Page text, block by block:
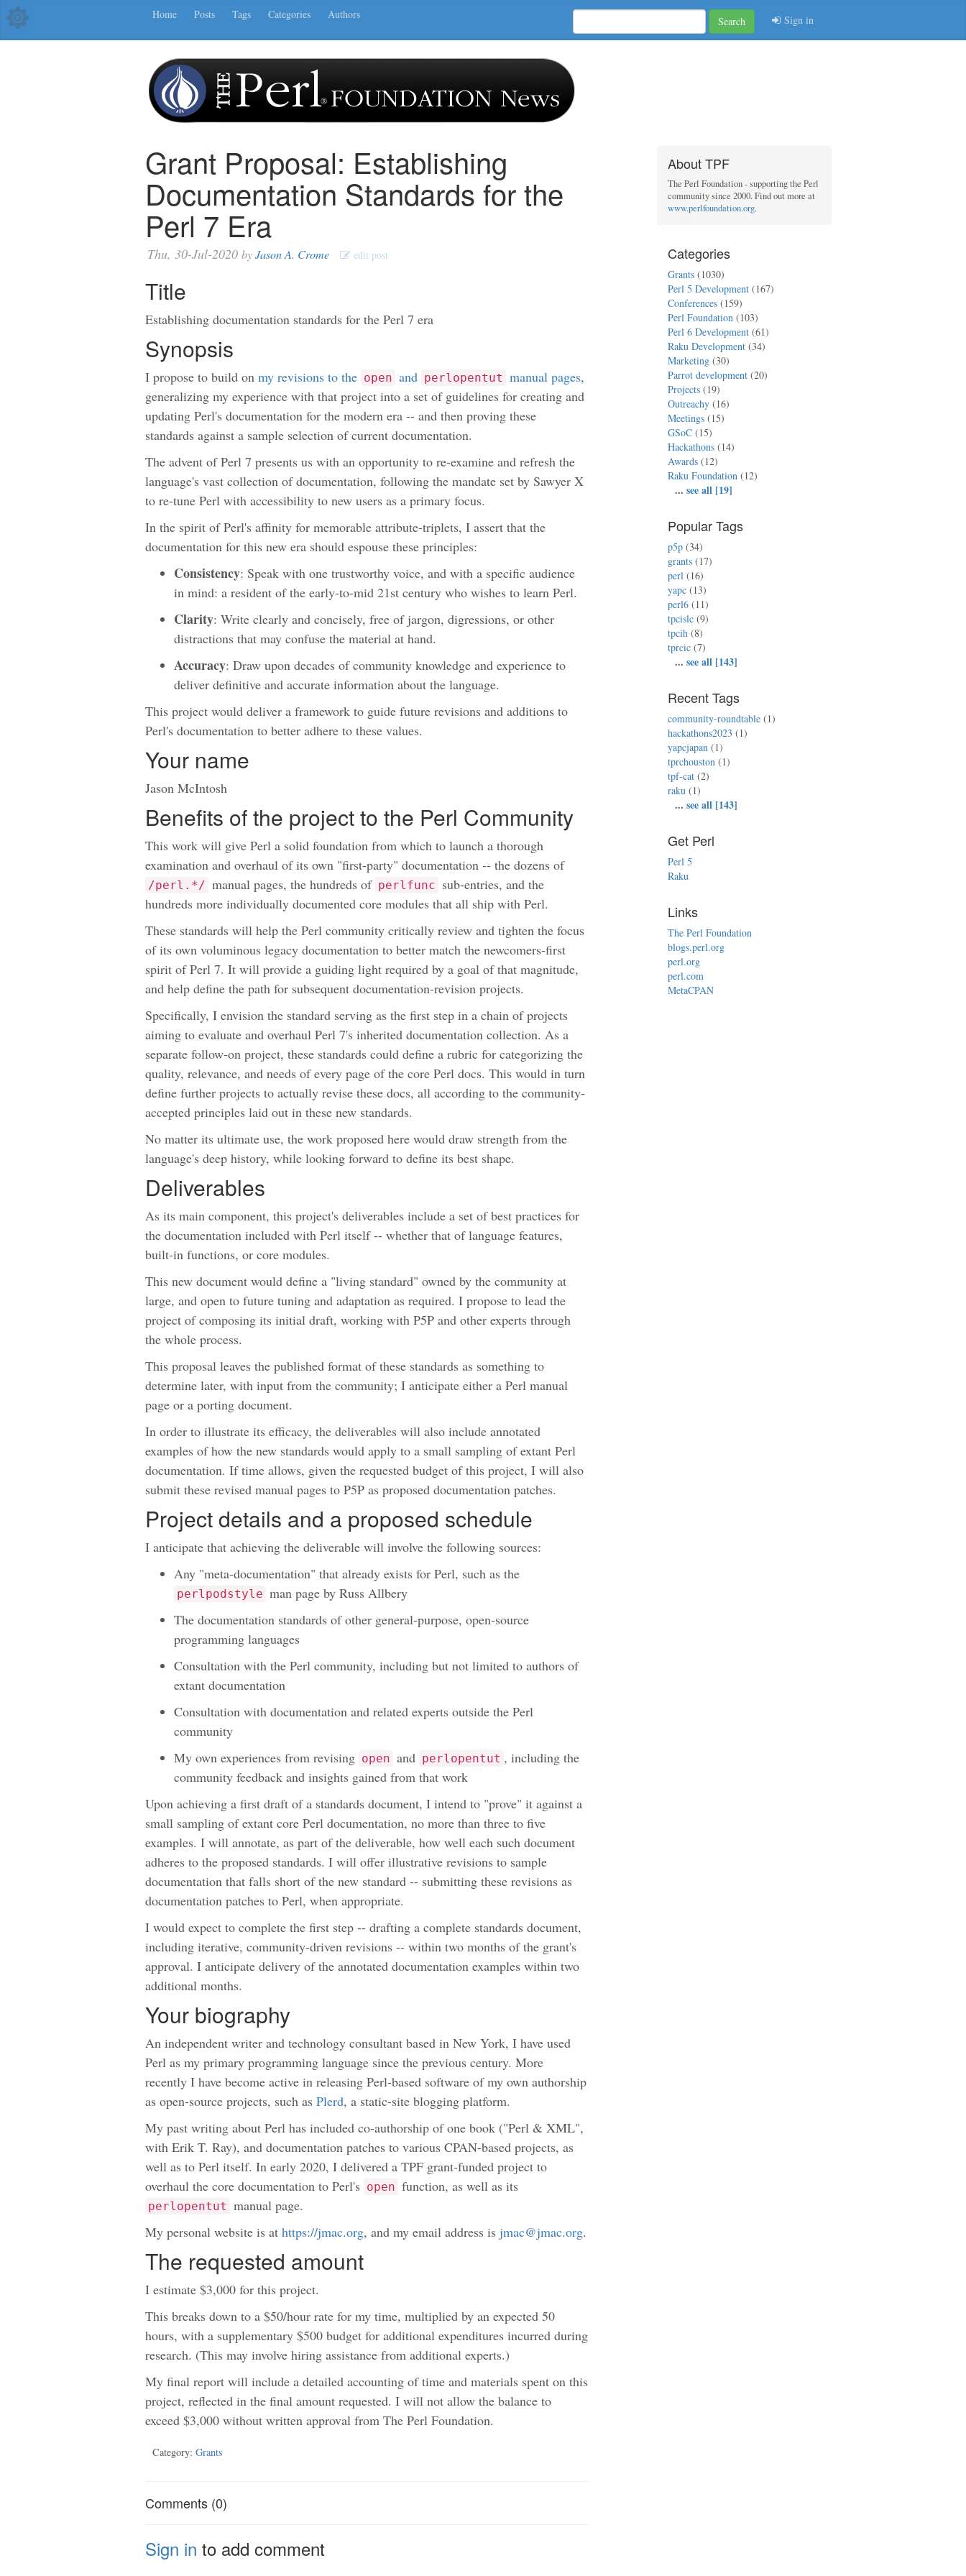
Home Posts Tags Categories Authors
Search Sign in
Grant Proposal: Establishing
Documentation Standards for the
Perl 7 Era
Thu, 30-Jul-2020 byJason A. Crome edit post
Title
Establishing documentation standards for the Perl 7 era
Synopsis
I propose to build on my revisions to the open and perlopentut manual pages,
generalizing my experience with that project into a set of guidelines for creating and
updating Perl's documentation for the modern era -- and then proving these
standards against a sample selection of current documentation.
The advent of Perl 7 presents us with an opportunity to re-examine and refresh the
language's vast collection of documentation, following the mandate set by Sawyer X
to re-tune Perl with accessibility to new users as a primary focus.
In the spirit of Perl's affinity for memorable attribute-triplets, I assert that the
documentation for this new era should espouse these principles:
Consistency: Speak with one trustworthy voice, and with a specific audience
in mind: a resident of the early-to-mid 21st century who wishes to learn Perl.
Clarity: Write clearly and concisely, free of jargon, digressions, or other
distractions that may confuse the material at hand.
Accuracy: Draw upon decades of community knowledge and experience to
deliver definitive and accurate information about the language.
This project would deliver a framework to guide future revisions and additions to
Perl's documentation to better adhere to these values.
Your name
Jason McIntosh
Benefits of the project to the Perl Community
This work will give Perl a solid foundation from which to launch a thorough
examination and overhaul of its own "first-party" documentation -- the dozens of
/perl.*/ manual pages, the hundreds of perlfunc sub-entries, and the
hundreds more individually documented core modules that all ship with Perl.
These standards will help the Perl community critically review and tighten the focus
of its own voluminous legacy documentation to better match the newcomers-first
spirit of Perl 7. It will provide a guiding light required by a goal of that magnitude,
and help define the path for subsequent documentation-revision projects.
Specifically, I envision the standard serving as the first step in a chain of projects
aiming to evaluate and overhaul Perl 7's inherited documentation collection. As a
separate follow-on project, these standards could define a rubric for categorizing the
quality, relevance, and needs of every page of the core Perl docs. This would in turn
define further projects to actually revise these docs, all according to the community-
accepted principles laid out in these new standards.
No matter its ultimate use, the work proposed here would draw strength from the
language's deep history, while looking forward to define its best shape.
Deliverables
As its main component, this project's deliverables include a set of best practices for
the documentation included with Perl itself -- whether that of language features,
built-in functions, or core modules.
This new document would define a "living standard" owned by the community at
large, and open to future tuning and adaptation as required. I propose to lead the
project of composing its initial draft, working with P5P and other experts through
the whole process.
This proposal leaves the published format of these standards as something to
determine later, with input from the community; I anticipate either a Perl manual
page or a porting document.
In order to illustrate its efficacy, the deliverables will also include annotated
examples of how the new standards would apply to a small sampling of extant Perl
documentation. If time allows, given the requested budget of this project, I will also
submit these revised manual pages to P5P as proposed documentation patches.
Project details and a proposed schedule
I anticipate that achieving the deliverable will involve the following sources:
Any "meta-documentation" that already exists for Perl, such as the
perlpodstyle man page by Russ Allbery
The documentation standards of other general-purpose, open-source
programming languages
Consultation with the Perl community, including but not limited to authors of
extant documentation
Consultation with documentation and related experts outside the Perl
community
My own experiences from revising open and perlopentut , including the
community feedback and insights gained from that work
Upon achieving a first draft of a standards document, I intend to "prove" it against a
small sampling of extant core Perl documentation, no more than three to five
examples. I will annotate, as part of the deliverable, how well each such document
adheres to the proposed standards. I will offer illustrative revisions to sample
documentation that falls short of the new standard -- submitting these revisions as
documentation patches to Perl, when appropriate.
I would expect to complete the first step -- drafting a complete standards document,
including iterative, community-driven revisions -- within two months of the grant's
approval. I anticipate delivery of the annotated documentation examples within two
additional months.
Your biography
An independent writer and technology consultant based in New York, I have used
Perl as my primary programming language since the previous century. More
recently I have become active in releasing Perl-based software of my own authorship
as open-source projects, such as Plerd, a static-site blogging platform.
My past writing about Perl has included co-authorship of one book ("Perl & XML",
with Erik T. Ray), and documentation patches to various CPAN-based projects, as
well as to Perl itself. In early 2020, I delivered a TPF grant-funded project to
overhaul the core documentation to Perl's open function, as well as its
perlopentut manual page.
My personal website is at https://jmac.org, and my email address is jmac@jmac.org.
The requested amount
I estimate $3,000 for this project.
This breaks down to a $50/hour rate for my time, multiplied by an expected 50
hours, with a supplementary $500 budget for additional expenditures incurred during
research. (This may involve hiring assistance from additional experts.)
My final report will include a detailed accounting of time and materials spent on this
project, reflected in the final amount requested. I will not allow the balance to
exceed $3,000 without written approval from The Perl Foundation.
Category: Grants
Comments (0)
Sign in to add comment
About TPF
The Perl Foundation - supporting the Perl
community since 2000. Find out more at
www.perlfoundation.org.
Categories
Grants (1030)
Perl 5 Development (167)
Conferences (159)
Perl Foundation (103)
Perl 6 Development (61)
Raku Development (34)
Marketing (30)
Parrot development (20)
Projects (19)
Outreachy (16)
Meetings (15)
GSoC (15)
Hackathons (14)
Awards (12)
Raku Foundation (12)
...see all [19]
Popular Tags
p5p (34)
grants (17)
perl (16)
yapc (13)
perl6 (11)
tpcislc (9)
tpcih (8)
tprcic (7)
...see all [143]
Recent Tags
community-roundtable (1)
hackathons2023 (1)
yapcjapan (1)
tprchouston (1)
tpf-cat (2)
raku (1)
...see all [143]
Get Perl
Perl 5
Raku
Links
The Perl Foundation
blogs.perl.org
perl.org
perl.com
MetaCPAN